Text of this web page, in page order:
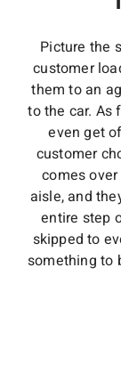
Picture the
customer
them to an
to the car. As
even get
customer
comes
aisle, and
entire step
skipped to
something to